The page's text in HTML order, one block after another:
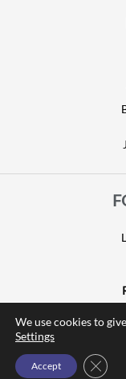
© Copyright
We use cookies to
Settings
Accept Close